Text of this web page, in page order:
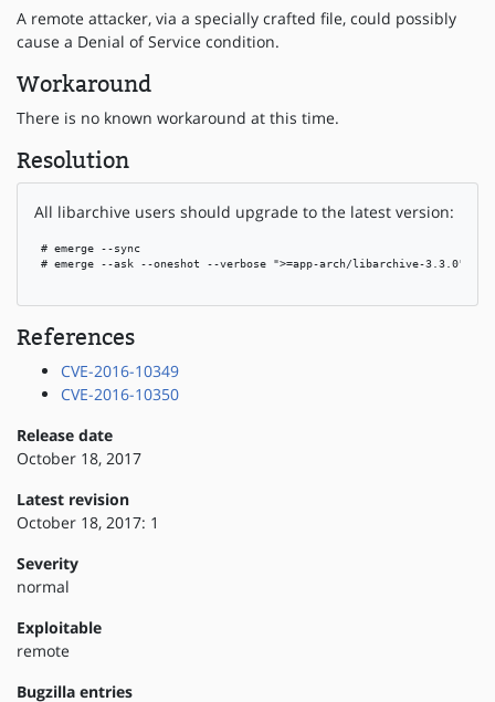
A remote attacker, via a specially crafted file, could possibly
cause a Denial of Service condition.
Workaround
There is no known workaround at this time.
Resolution
All libarchive users should upgrade to the latest version:
# emerge --sync
# emerge --ask --oneshot --verbose ">=app-arch/libarchive-3.3.0"
References
CVE-2016-10349
CVE-2016-10350
Release date
October 18, 2017
Latest revision
October 18, 2017: 1
Severity
normal
Exploitable
remote
Bugzilla entries